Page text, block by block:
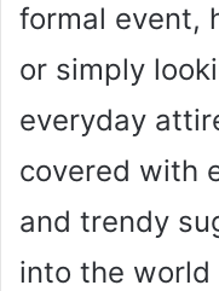
formal event,
or simply
everyday
covered with
and trendy
into the world